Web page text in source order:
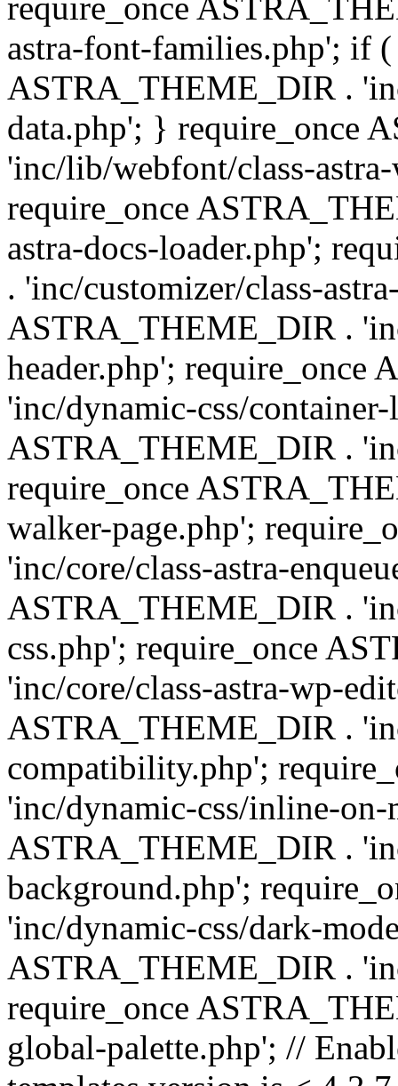
astra-font-families.php'; if
ASTRA_THEME_DIR .
data.php'; } require_once
'inc/lib/webfont/class-
require_once
astra-docs-loader.php';
. 'inc/customizer/class-
ASTRA_THEME_DIR .
header.php'; require_once
'inc/dynamic-css/
ASTRA_THEME_DIR .
require_once
walker-page.php';
'inc/core/class-astra-
ASTRA_THEME_DIR .
css.php'; require_once
'inc/core/class-astra-wp-
ASTRA_THEME_DIR .
compatibility.php';
'inc/dynamic-css/inline-
ASTRA_THEME_DIR .
background.php';
'inc/dynamic-css/dark-
ASTRA_THEME_DIR .
require_once
global-palette.php'; //